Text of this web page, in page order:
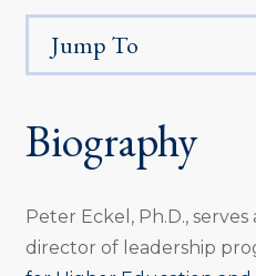
Jump To
Biography
Peter Eckel, Ph.D.,
director of leadership